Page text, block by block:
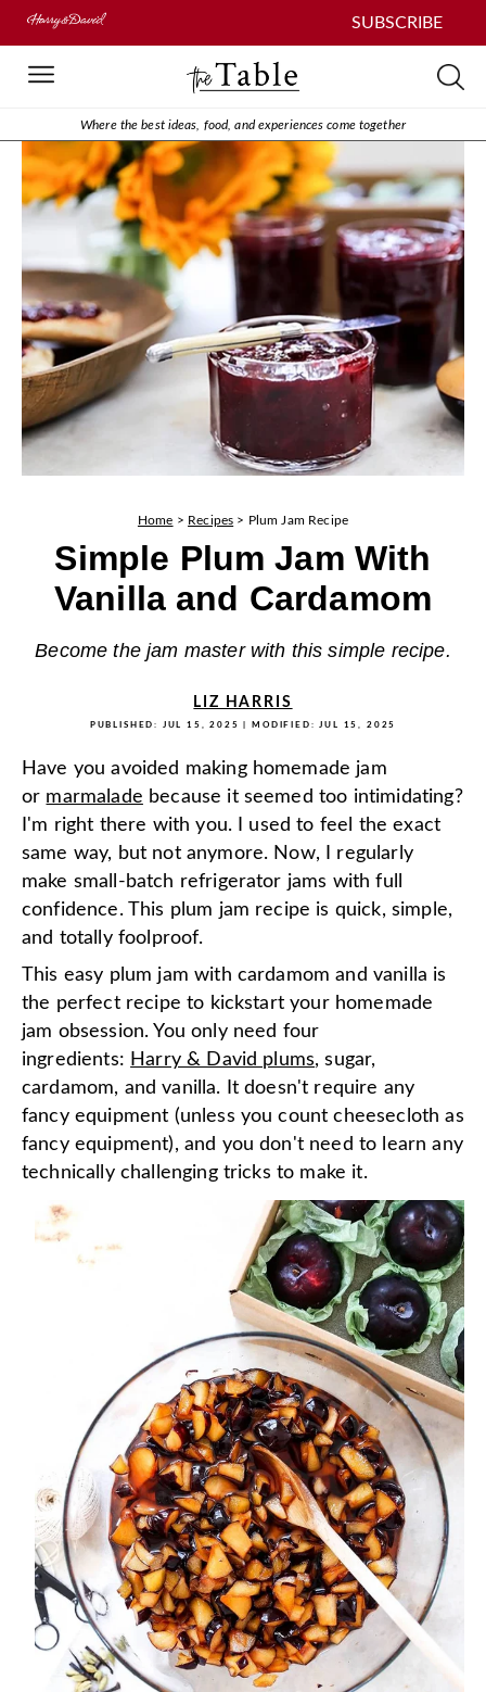
SUBSCRIBE
Where the best ideas, food, and experiences come together
Home > Recipes > Plum Jam Recipe
Simple Plum Jam With
Vanilla and Cardamom
Become the jam master with this simple recipe.
LIZ HARRIS
PUBLISHED: JUL 15, 2025 | MODIFIED:JUL 15, 2025
Have you avoided making homemade jam
or marmalade because it seemed too intimidating?
I'm right there with you. I used to feel the exact
same way, but not anymore. Now, I regularly
make small-batch refrigerator jams with full
confidence. This plum jam recipe is quick, simple,
and totally foolproof.
This easy plum jam with cardamom and vanilla is
the perfect recipe to kickstart your homemade
jam obsession. You only need four
ingredients: Harry & David plums, sugar,
cardamom, and vanilla. It doesn't require any
fancy equipment (unless you count cheesecloth as
fancy equipment), and you don't need to learn any
technically challenging tricks to make it.